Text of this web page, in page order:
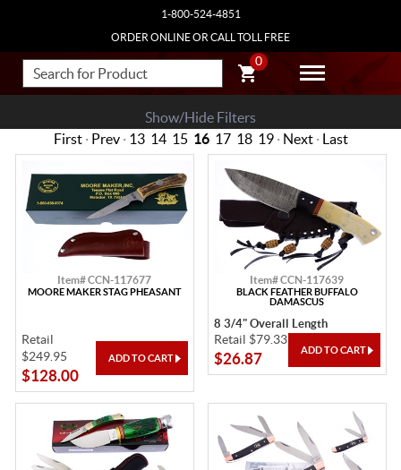
1-800-524-4851
ORDER ONLINE OR CALL TOLL FREE
0
Show/Hide Filters
First· Prev· 13 14 15 16 17 18 19· Next· Last
Item# CCN-117677
MOORE MAKER STAG PHEASANT
Retail
$249.95
$128.00
Item# CCN-117639
BLACK FEATHER BUFFALO
DAMASCUS
8 3/4" Overall Length
Retail $79.33
$26.87